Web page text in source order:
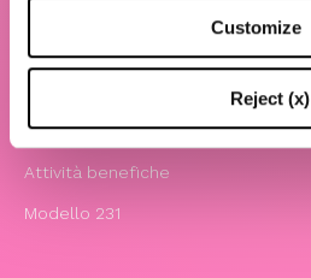
Customize
Reject (x)
Whistleblowing
Attività benefiche
Modello 231